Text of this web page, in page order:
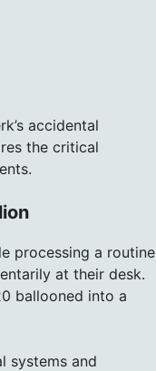
accidental
the critical
processing a routine
at their desk.
ballooned into a
systems and